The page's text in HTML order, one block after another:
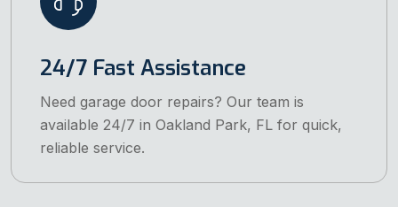
24/7 Fast Assistance
Need garage door repairs? Our team is
available 24/7 in Oakland Park, FL for quick,
reliable service.